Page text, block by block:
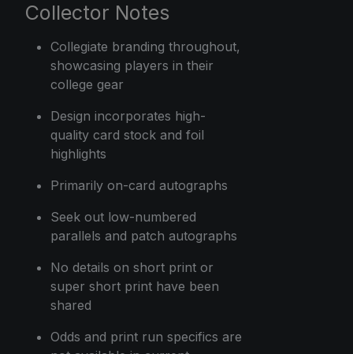
Collector Notes
Collegiate branding throughout,
showcasing players in their
college gear
Design incorporates high-
quality card stock and foil
highlights
Primarily on-card autographs
Seek out low-numbered
parallels and patch autographs
No details on short print or
super short print have been
shared
Odds and print run specifics are